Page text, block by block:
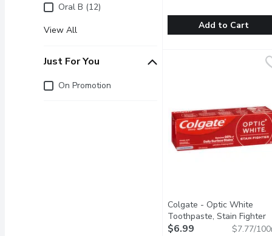
Oral B (12)
View All
Just For You
Just for you
On Promotion
Colgate Toothpaste
Add to Cart
Colgate - Optic White
Toothpaste, Stain Fighter
Clean Mint, 90 Millilitre
$6.99 $7.77/